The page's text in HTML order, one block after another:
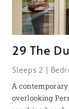
29 The
Sleeps 2 |
A
overlooking